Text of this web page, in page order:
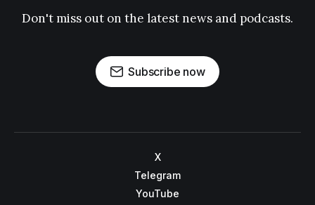
Don't miss out on the latest news and podcasts.
Subscribe now
X
Telegram
YouTube